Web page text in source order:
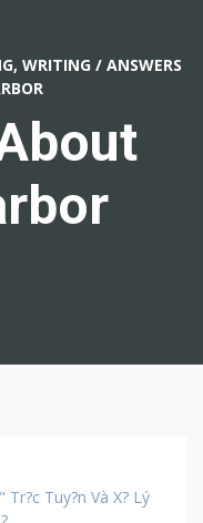
WRITING / ANSWERS